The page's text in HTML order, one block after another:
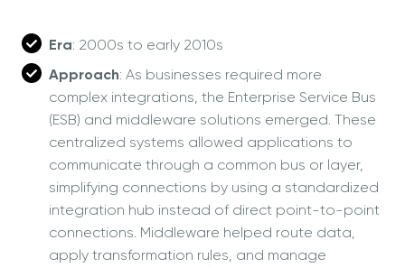
Era: 2000s to early 2010s
Approach: As businesses required more
complex integrations, the Enterprise Service Bus
(ESB) and middleware solutions emerged. These
centralized systems allowed applications to
communicate through a common bus or layer,
simplifying connections by using a standardized
integration hub instead of direct point-to-point
connections. Middleware helped route data,
apply transformation rules, and manage